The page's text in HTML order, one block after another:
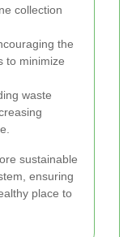
collection
the
to minimize
waste
sustainable
ensuring
place to